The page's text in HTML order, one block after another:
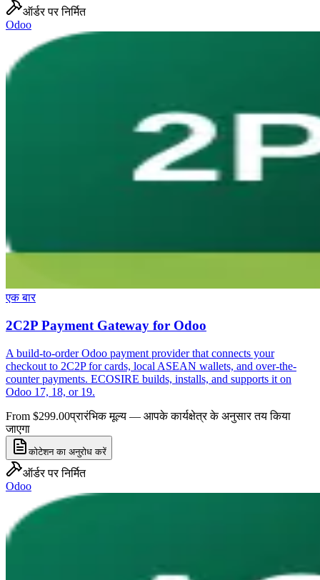
ऑर्डर पर निर्मित
Odoo
एक बार
2C2P Payment Gateway for Odoo
A build-to-order Odoo payment provider that connects your
checkout to 2C2P for cards, local ASEAN wallets, and over-the-
counter payments. ECOSIRE builds, installs, and supports it on
Odoo 17, 18, or 19.
From $299.00प्रारंभिक मूल्य — आपके कार्यक्षेत्र के अनुसार तय किया
जाएगा
कोटेशन का अनुरोध करें
ऑर्डर पर निर्मित
Odoo